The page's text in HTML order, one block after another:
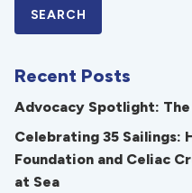
Recent Posts
Advocacy Spotlight:
Celebrating 35 Sailings:
Foundation and Celiac
at Sea